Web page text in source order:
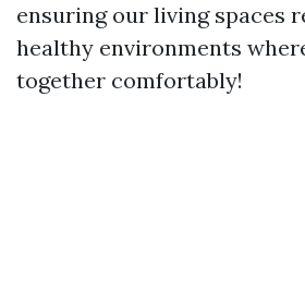
ensuring our living spaces
healthy environments
together comfortably!